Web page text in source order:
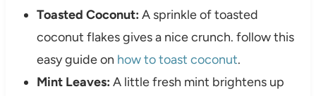
Toasted Coconut: A sprinkle of toasted
coconut flakes gives a nice crunch. follow this
easy guide on how to toast coconut.
Mint Leaves: A little fresh mint brightens up